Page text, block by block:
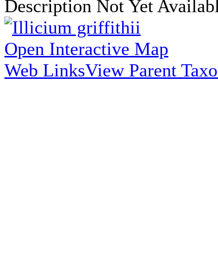
Description Not Yet
Open Interactive Map
Web LinksView Parent